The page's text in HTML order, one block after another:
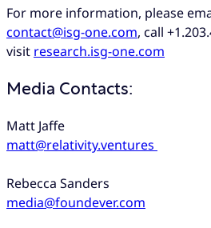
For more information, please
contact@isg-one.com, call
visit research.isg-one.com
Media Contacts:
Matt Jaffe
matt@relativity.ventures
Rebecca Sanders
media@foundever.com